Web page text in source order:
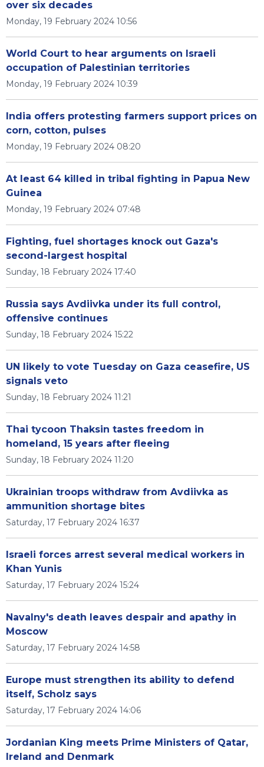
over six decades
Monday, 19 February 2024 10:56
World Court to hear arguments on Israeli
occupation of Palestinian territories
Monday, 19 February 2024 10:39
India offers protesting farmers support prices on
corn, cotton, pulses
Monday, 19 February 2024 08:20
At least 64 killed in tribal fighting in Papua New
Guinea
Monday, 19 February 2024 07:48
Fighting, fuel shortages knock out Gaza's
second-largest hospital
Sunday, 18 February 2024 17:40
Russia says Avdiivka under its full control,
offensive continues
Sunday, 18 February 2024 15:22
UN likely to vote Tuesday on Gaza ceasefire, US
signals veto
Sunday, 18 February 2024 11:21
Thai tycoon Thaksin tastes freedom in
homeland, 15 years after fleeing
Sunday, 18 February 2024 11:20
Ukrainian troops withdraw from Avdiivka as
ammunition shortage bites
Saturday, 17 February 2024 16:37
Israeli forces arrest several medical workers in
Khan Yunis
Saturday, 17 February 2024 15:24
Navalny's death leaves despair and apathy in
Moscow
Saturday, 17 February 2024 14:58
Europe must strengthen its ability to defend
itself, Scholz says
Saturday, 17 February 2024 14:06
Jordanian King meets Prime Ministers of Qatar,
Ireland and Denmark